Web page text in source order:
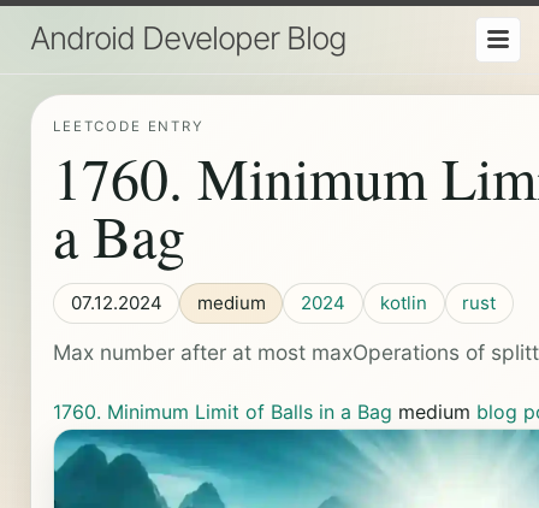
Android Developer Blog
LEETCODE ENTRY
1760. Minimum
a Bag
07.12.2024 medium 2024 kotlin rust
Max number after at most maxOperations of
1760. Minimum Limit of Balls in a Bag medium blog